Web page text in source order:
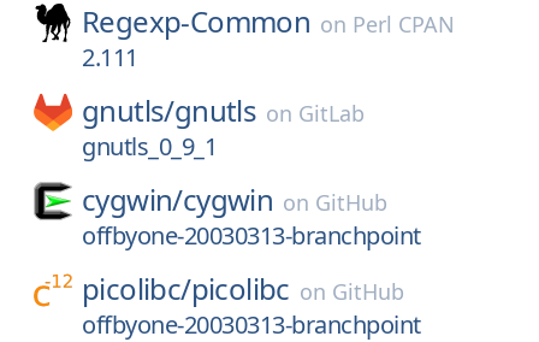
Regexp-Common on Perl CPAN
2.111
gnutls/gnutls on GitLab
gnutls_0_9_1
cygwin/cygwin on GitHub
offbyone-20030313-branchpoint
picolibc/picolibc on GitHub
offbyone-20030313-branchpoint